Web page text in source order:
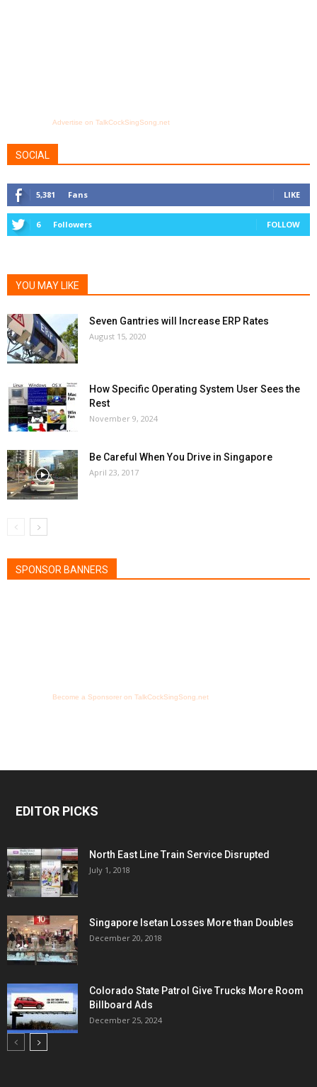
Advertise on TalkCockSingSong.net
SOCIAL
5,381 Fans LIKE
6 Followers FOLLOW
YOU MAY LIKE
Seven Gantries will Increase ERP Rates
August 15, 2020
How Specific Operating System User Sees the
Rest
November 9, 2024
Be Careful When You Drive in Singapore
April 23, 2017
SPONSOR BANNERS
Become a Sponsorer on TalkCockSingSong.net
EDITOR PICKS
North East Line Train Service Disrupted
July 1, 2018
Singapore Isetan Losses More than Doubles
December 20, 2018
Colorado State Patrol Give Trucks More Room
Billboard Ads
December 25, 2024